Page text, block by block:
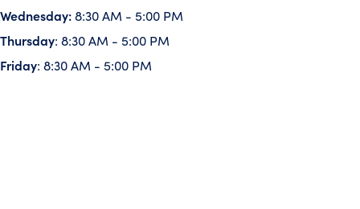
Wednesday:8:30 AM - 5:00 PM
Thursday: 8:30 AM - 5:00 PM
Friday: 8:30 AM - 5:00 PM